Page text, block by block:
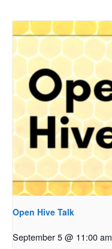
Open Hive Talk
September 5 @ 11:00 am